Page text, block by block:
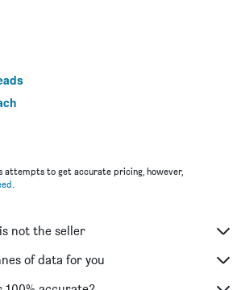
attempts to get accurate pricing, however,
not the seller
of data for you